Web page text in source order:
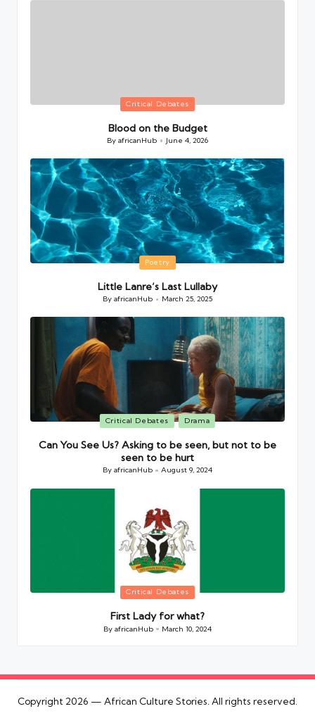
Posted
Critical Debates
Blood on the Budget
Posted
ByafricanHub June 4, 2026
Posted
Poetry
Little Lanre’s Last Lullaby
Posted
ByafricanHub March 25, 2025
Posted
Critical Debates Drama
Can You See Us? Asking to be seen, but not to be
seen to be hurt
Posted
By africanHub August 9, 2024
Posted
Critical Debates
First Lady for what?
Posted
By africanHub March 10, 2024
Copyright 2026 — African Culture Stories. All rights reserved.